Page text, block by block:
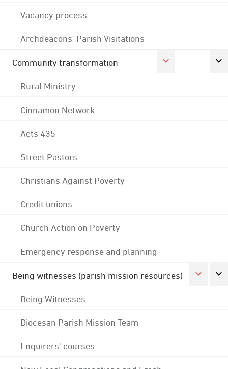
Vacancy process
Archdeacons' Parish Visitations
Community transformation
Rural Ministry
Cinnamon Network
Acts 435
Street Pastors
Christians Against Poverty
Credit unions
Church Action on Poverty
Emergency response and planning
Being witnesses (parish mission resources)
Being Witnesses
Diocesan Parish Mission Team
Enquirers' courses